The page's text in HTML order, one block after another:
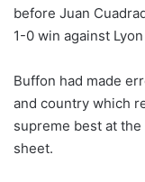
o
w
n
X
before Juan
1-0 win against
Buffon had made
and country which
supreme best at
sheet.